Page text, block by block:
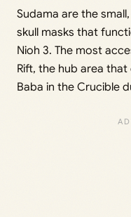
Sudama are the
skull masks that
Nioh 3. The most
Rift, the hub area
Baba in the Crucible